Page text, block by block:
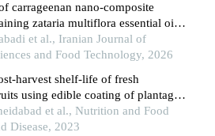
carrageenan nano-composite
zataria multiflora essential oil
of mutton at refrigerated
et al., Iranian Journal of
and Food Technology, 2026
harvest shelf-life of fresh
using edible coating of plantago
with grapefruit essential oil
et al., Nutrition and Food
Disease, 2023